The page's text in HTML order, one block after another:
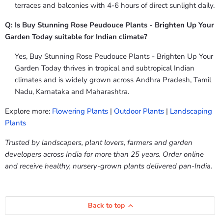
terraces and balconies with 4-6 hours of direct sunlight daily.
Q: Is Buy Stunning Rose Peudouce Plants - Brighten Up Your
Garden Today suitable for Indian climate?
Yes, Buy Stunning Rose Peudouce Plants - Brighten Up Your
Garden Today thrives in tropical and subtropical Indian
climates and is widely grown across Andhra Pradesh, Tamil
Nadu, Karnataka and Maharashtra.
Explore more: Flowering Plants | Outdoor Plants | Landscaping
Plants
Trusted by landscapers, plant lovers, farmers and garden
developers across India for more than 25 years. Order online
and receive healthy, nursery-grown plants delivered pan-India.
Back to top